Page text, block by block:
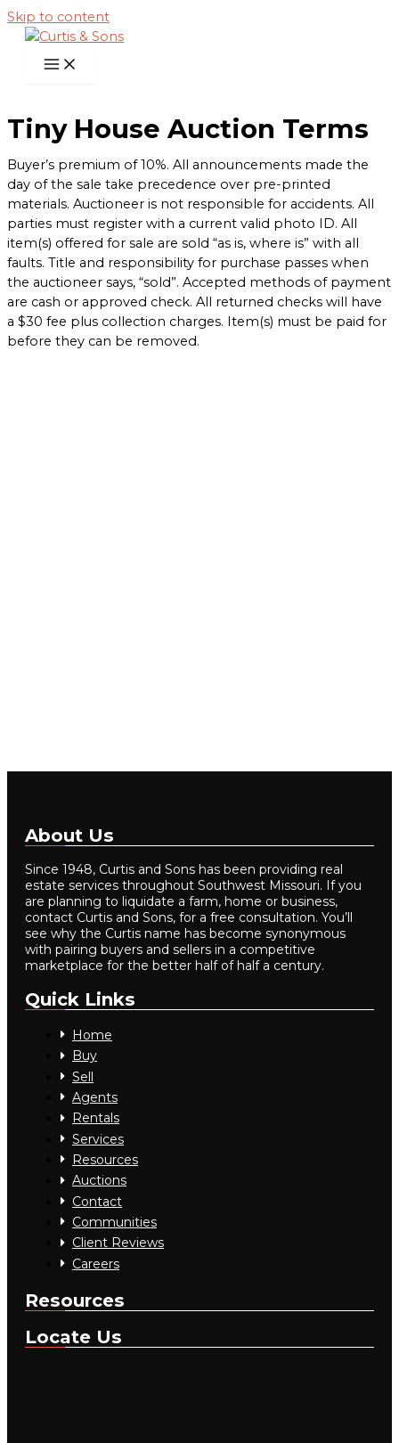
Skip to content
Tiny House Auction Terms
Buyer’s premium of 10%. All announcements made the
day of the sale take precedence over pre-printed
materials. Auctioneer is not responsible for accidents. All
parties must register with a current valid photo ID. All
item(s) offered for sale are sold “as is, where is” with all
faults. Title and responsibility for purchase passes when
the auctioneer says, “sold”. Accepted methods of payment
are cash or approved check. All returned checks will have
a $30 fee plus collection charges. Item(s) must be paid for
before they can be removed.
About Us
Since 1948, Curtis and Sons has been providing real
estate services throughout Southwest Missouri. If you
are planning to liquidate a farm, home or business,
contact Curtis and Sons, for a free consultation. You’ll
see why the Curtis name has become synonymous
with pairing buyers and sellers in a competitive
marketplace for the better half of half a century.
Quick Links
Home
Buy
Sell
Agents
Rentals
Services
Resources
Auctions
Contact
Communities
Client Reviews
Careers
Resources
Locate Us